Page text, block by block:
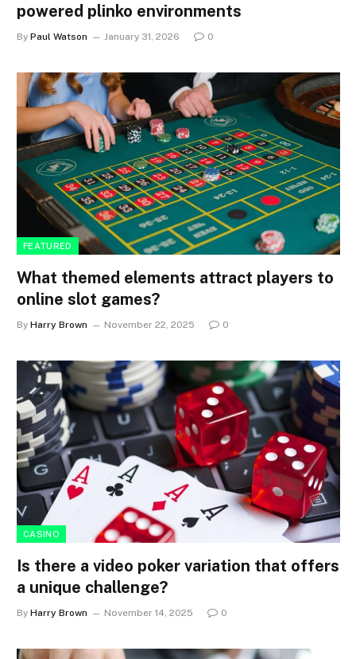
powered plinko environments
By Paul Watson January 31, 2026 0
FEATURED
What themed elements attract players to
online slot games?
By Harry Brown November 22, 2025 0
CASINO
Is there a video poker variation that offers
a unique challenge?
By Harry Brown November 14, 2025 0